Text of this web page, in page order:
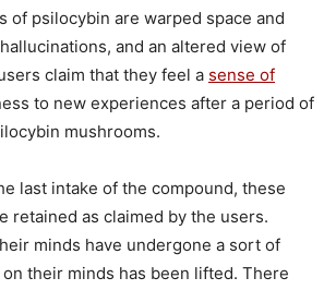
of psilocybin are warped space and
and an altered view of
claim that they feel a sense of
to new experiences after a period of
mushrooms.
last intake of the compound, these
retained as claimed by the users.
minds have undergone a sort of
their minds has been lifted. There